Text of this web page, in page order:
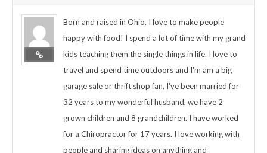
Born and raised in Ohio. I love to make people
happy with food! I spend a lot of time with my grand
kids teaching them the single things in life. I love to
travel and spend time outdoors and I'm am a big
garage sale or thrift shop fan. I've been married for
32 years to my wonderful husband, we have 2
grown children and 8 grandchildren. I have worked
for a Chiropractor for 17 years. I love working with
people and sharing ideas on anything and